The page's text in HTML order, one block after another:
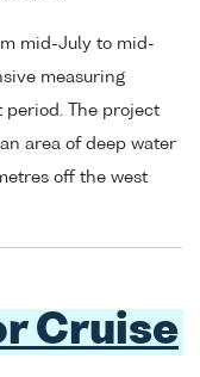
mid-July to mid-
measuring
period. The project
area of deep water
off the west
Cruise